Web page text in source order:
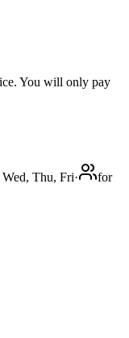
You will only pay
Thu, Fri·
for